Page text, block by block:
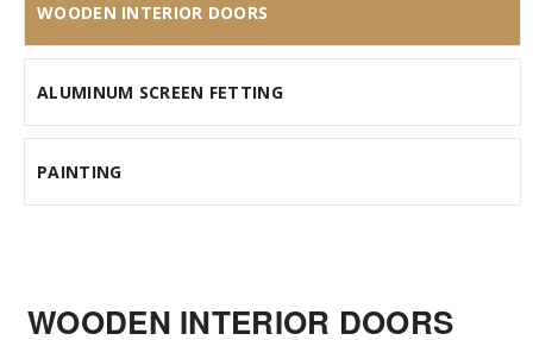
WOODEN INTERIOR DOORS
ALUMINUM SCREEN FETTING
PAINTING
WOODEN INTERIOR DOORS